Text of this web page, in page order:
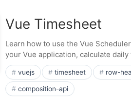
Vue Timesheet
Learn how to use the Vue
your Vue application, calculate
vuejs timesheet row-
composition-api